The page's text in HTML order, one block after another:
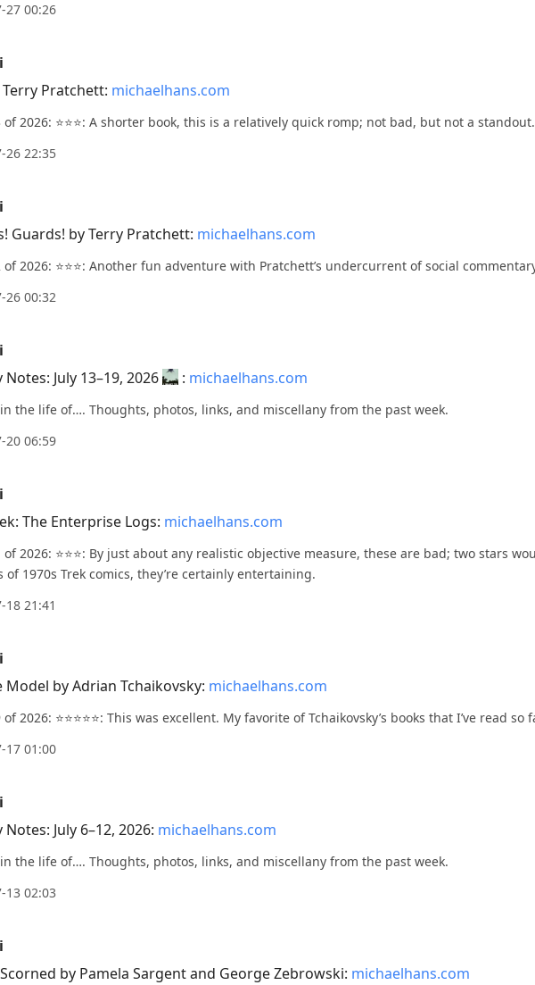
27 00:26
Terry Pratchett: michaelhans.com
of 2026: ⭐️⭐️⭐️: A shorter book, this is a relatively quick romp; not bad, but not a standout.
26 22:35
Guards! by Terry Pratchett: michaelhans.com
of 2026: ⭐️⭐️⭐️: Another fun adventure with Pratchett’s undercurrent of social
26 00:32
Notes: July 13–19, 2026
: michaelhans.com
the life of…. Thoughts, photos, links, and miscellany from the past week.
20 06:59
The Enterprise Logs: michaelhans.com
of 2026: ⭐️⭐️⭐️: By just about any realistic objective measure, these are bad; two stars
of 1970s Trek comics, they’re certainly entertaining.
18 21:41
Model by Adrian Tchaikovsky: michaelhans.com
of 2026: ⭐️⭐️⭐️⭐️⭐️: This was excellent. My favorite of Tchaikovsky’s books that I’ve read so
17 01:00
Notes: July 6–12, 2026: michaelhans.com
the life of…. Thoughts, photos, links, and miscellany from the past week.
13 02:03
by Pamela Sargent and George Zebrowski: michaelhans.com